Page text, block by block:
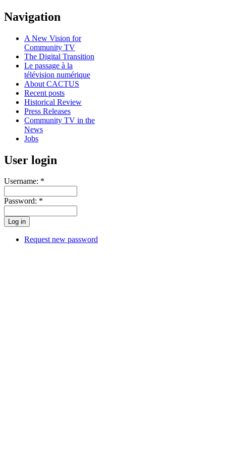
Navigation
A New Vision for
Community TV
The Digital Transition
Le passage à la
télévision numérique
About CACTUS
Recent posts
Historical Review
Press Releases
Community TV in the
News
Jobs
User login
Username: *
Password: *
Request new password